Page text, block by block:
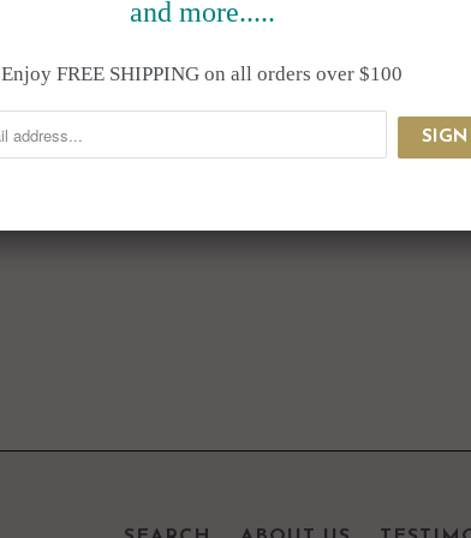
and more.....
Enjoy FREE SHIPPING on all orders over $100